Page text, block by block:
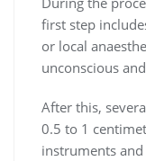
first step
or local
unconscious
After this,
0.5 to 1
instruments